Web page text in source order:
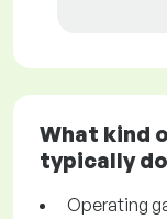
What kind
typically do
Operating